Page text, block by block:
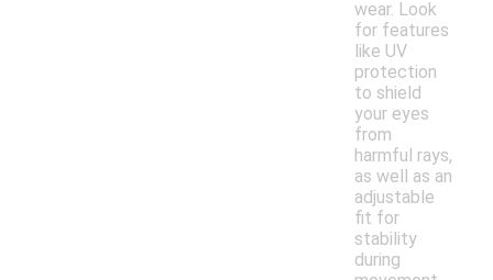
wear. Look
for features
like UV
protection
to shield
your eyes
from
harmful rays,
as well as an
adjustable
fit for
stability
during